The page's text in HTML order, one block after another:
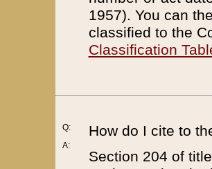
1957). You can
classified to the
Classification
Q:
A:
How do I cite to
Section 204 of